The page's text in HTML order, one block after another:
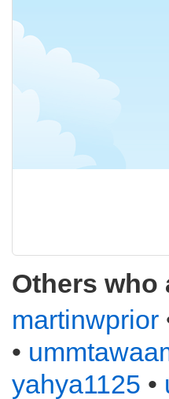
Others who
martinwprior
•
yahya1125 •